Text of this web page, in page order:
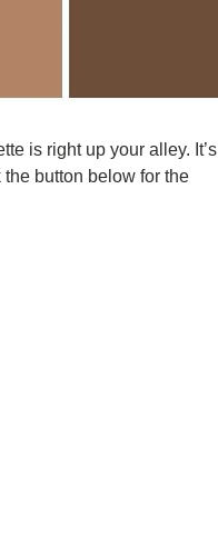
is right up your alley. It’s
button below for the